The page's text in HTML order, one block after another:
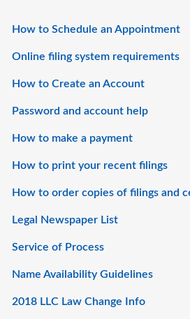
How to Schedule an Appointment
Online filing system requirements
How to Create an Account
Password and account help
How to make a payment
How to print your recent filings
How to order copies of filings and
Legal Newspaper List
Service of Process
Name Availability Guidelines
2018 LLC Law Change Info